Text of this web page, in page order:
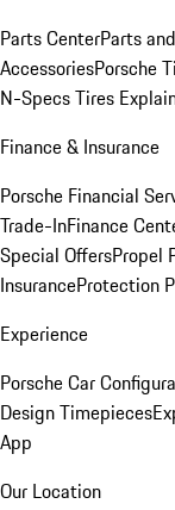
Parts CenterParts
AccessoriesPorsche
N-Specs Tires
Finance & Insurance
Porsche Financial
Trade-InFinance
Special OffersPropel
InsuranceProtection
Experience
Porsche Car
Design Timepieces
App
Our Location